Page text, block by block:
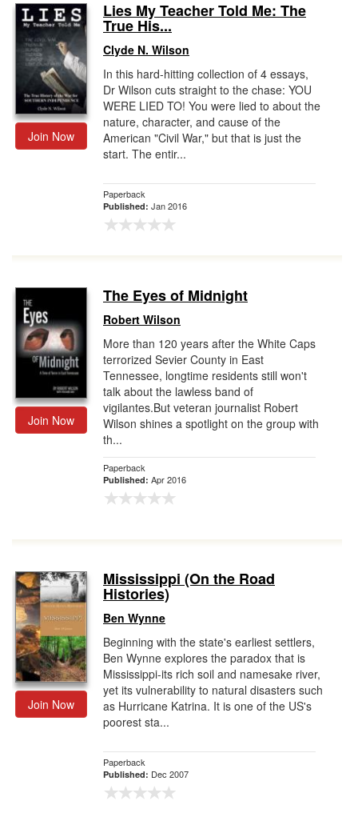
Join Now
Lies My Teacher Told Me: The
True His...
Clyde N. Wilson
In this hard-hitting collection of 4 essays,
Dr Wilson cuts straight to the chase: YOU
WERE LIED TO! You were lied to about the
nature, character, and cause of the
American "Civil War," but that is just the
start. The entir...
Paperback
Published: Jan 2016
Join Now
The Eyes of Midnight
Robert Wilson
More than 120 years after the White Caps
terrorized Sevier County in East
Tennessee, longtime residents still won't
talk about the lawless band of
vigilantes.But veteran journalist Robert
Wilson shines a spotlight on the group with
th...
Paperback
Published: Apr 2016
Join Now
Mississippi (On the Road
Histories)
Ben Wynne
Beginning with the state's earliest settlers,
Ben Wynne explores the paradox that is
Mississippi-its rich soil and namesake river,
yet its vulnerability to natural disasters such
as Hurricane Katrina. It is one of the US's
poorest sta...
Paperback
Published: Dec 2007